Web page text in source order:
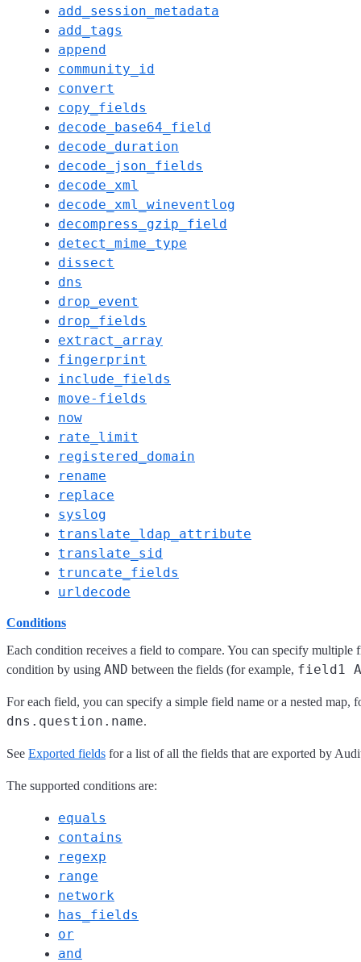
add_session_metadata
add_tags
append
community_id
convert
copy_fields
decode_base64_field
decode_duration
decode_json_fields
decode_xml
decode_xml_wineventlog
decompress_gzip_field
detect_mime_type
dissect
dns
drop_event
drop_fields
extract_array
fingerprint
include_fields
move-fields
now
rate_limit
registered_domain
rename
replace
syslog
translate_ldap_attribute
translate_sid
truncate_fields
urldecode
Conditions
Each condition receives a field to compare. You can specify multiple
condition by using AND between the fields (for example, field1
For each field, you can specify a simple field name or a nested map,
dns.question.name.
See Exported fields for a list of all the fields that are exported by
The supported conditions are:
equals
contains
regexp
range
network
has_fields
or
and